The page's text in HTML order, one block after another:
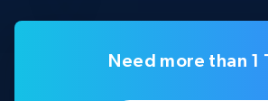
Need more than 1